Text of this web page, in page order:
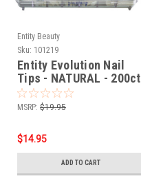
Entity Beauty
Sku: 101219
Entity Evolution Nail
Tips - NATURAL - 200ct
MSRP: $19.95
$14.95
ADD TO CART